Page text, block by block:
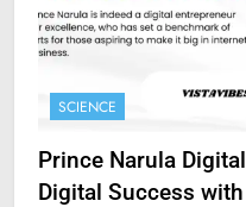
SCIENCE
Prince Narula
Digital Success with